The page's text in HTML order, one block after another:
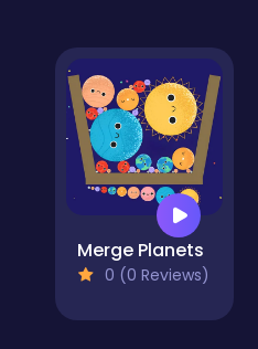
Merge Planets
0 (0 Reviews)